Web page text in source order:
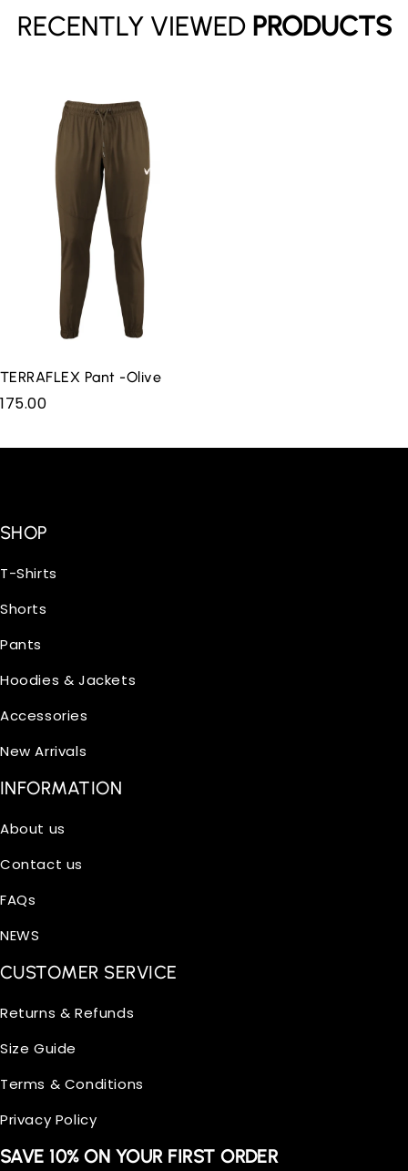
RECENTLY VIEWED PRODUCTS
TERRAFLEX Pant -Olive
175.00
SHOP
T-Shirts
Shorts
Pants
Hoodies & Jackets
Accessories
New Arrivals
INFORMATION
About us
Contact us
FAQs
NEWS
CUSTOMER SERVICE
Returns & Refunds
Size Guide
Terms & Conditions
Privacy Policy
SAVE 10% ON YOUR FIRST ORDER